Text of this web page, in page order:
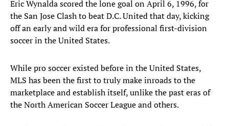
Eric Wynalda scored the lone goal on April 6, 1996, for
the San Jose Clash to beat D.C. United that day, kicking
off an early and wild era for professional first-division
soccer in the United States.
While pro soccer existed before in the United States,
MLS has been the first to truly make inroads to the
marketplace and establish itself, unlike the past eras of
the North American Soccer League and others.